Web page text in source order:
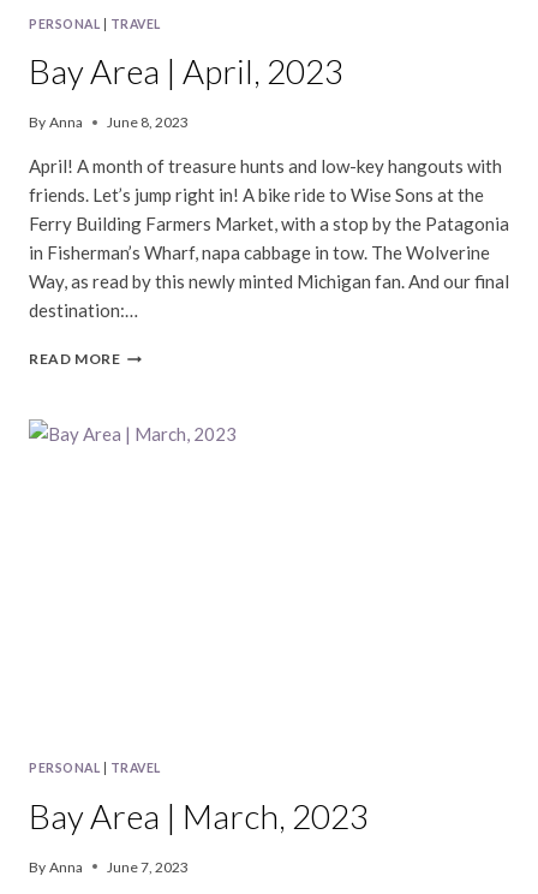
PERSONAL TRAVEL
Bay Area | April, 2023
By Anna June 8, 2023
April! A month of treasure hunts and low-key hangouts with
friends. Let’s jump right in! A bike ride to Wise Sons at the
Ferry Building Farmers Market, with a stop by the Patagonia
in Fisherman’s Wharf, napa cabbage in tow. The Wolverine
Way, as read by this newly minted Michigan fan. And our final
destination:…
READ MOREBAY
2023
PERSONAL TRAVEL
Bay Area | March, 2023
By Anna June 7, 2023